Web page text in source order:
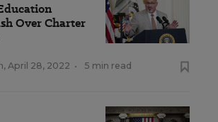
Over Charter
, April 28, 2022 • 5 min read